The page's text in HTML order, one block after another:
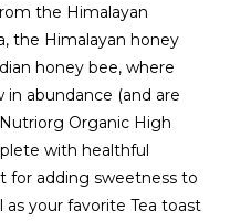
the Himalayan
the Himalayan honey
honey bee, where
abundance (and are
Organic High
with healthful
for adding sweetness to
your favorite Tea toast